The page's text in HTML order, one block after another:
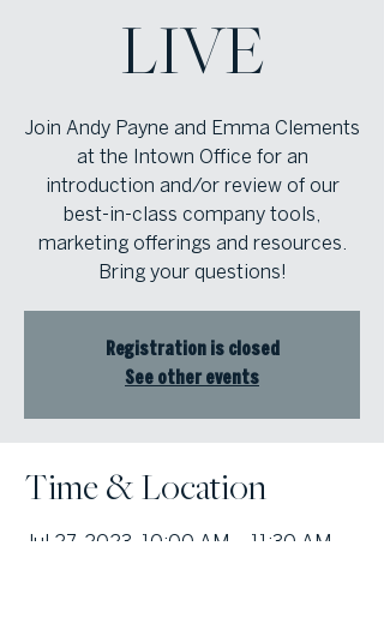
LIVE
Join Andy Payne and Emma Clements
at the Intown Office for an
introduction and/or review of our
best-in-class company tools,
marketing offerings and resources.
Bring your questions!
Registration is closed
See other events
Time & Location
Jul 27, 2023, 10:00 AM – 11:30 AM